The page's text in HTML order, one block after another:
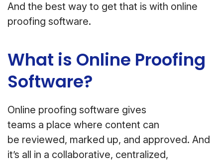
And the best way to get that is with online
proofing software.
What is Online Proofing
Software?
Online proofing software gives
teams a place where content can
be reviewed, marked up, and approved. And
it’s all in a collaborative, centralized,